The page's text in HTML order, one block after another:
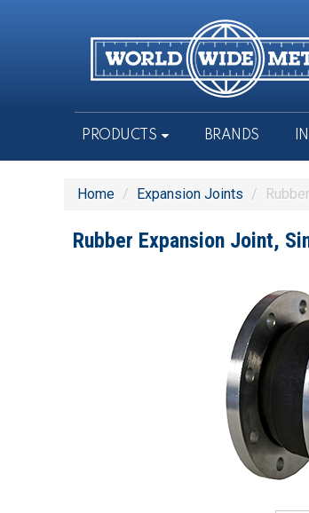
PRODUCTS BRANDS
Home / Expansion Joints /
Rubber Expansion Joint,